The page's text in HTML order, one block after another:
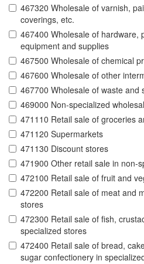
467320 Wholesale of varnish,
coverings, etc.
467400 Wholesale of hardware,
equipment and supplies
467500 Wholesale of chemical
467600 Wholesale of other
467700 Wholesale of waste and
469000 Non-specialized
471110 Retail sale of groceries
471120 Supermarkets
471130 Discount stores
471900 Other retail sale in non-
472100 Retail sale of fruit and
472200 Retail sale of meat and
stores
472300 Retail sale of fish,
specialized stores
472400 Retail sale of bread,
sugar confectionery in